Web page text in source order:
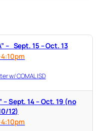
A” – Sept. 15 – Oct. 13
w/ COMAL ISD
12)